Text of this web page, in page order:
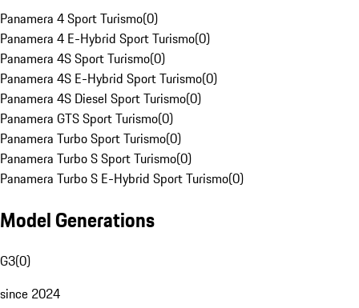
Panamera 4 Sport Turismo(0)
Panamera 4 E-Hybrid Sport Turismo(0)
Panamera 4S Sport Turismo(0)
Panamera 4S E-Hybrid Sport Turismo(0)
Panamera 4S Diesel Sport Turismo(0)
Panamera GTS Sport Turismo(0)
Panamera Turbo Sport Turismo(0)
Panamera Turbo S Sport Turismo(0)
Panamera Turbo S E-Hybrid Sport Turismo(0)
Model Generations
G3(0)
since 2024